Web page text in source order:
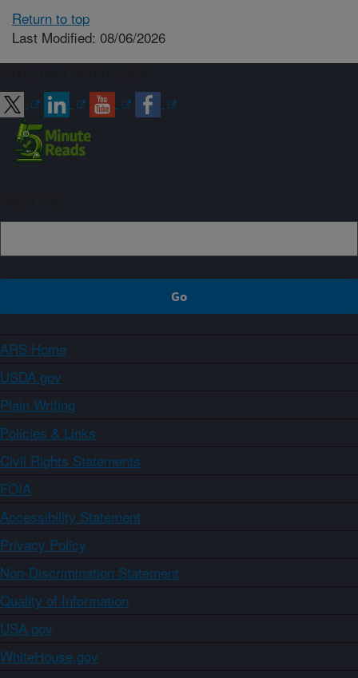
Return to top
Last Modified: 08/06/2026
ARS Home
USDA.gov
Plain Writing
Policies & Links
Civil Rights Statements
FOIA
Accessibility Statement
Privacy Policy
Non-Discrimination Statement
Quality of Information
USA.gov
WhiteHouse.gov